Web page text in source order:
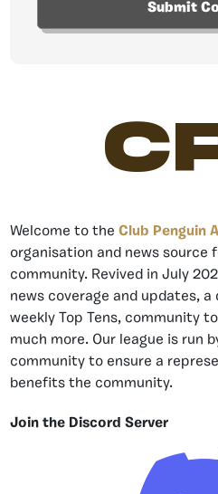
Welcome to the Club Penguin
organisation and news source
community. Revived in July
news coverage and updates,
weekly Top Tens, community
much more. Our league is run
community to ensure a
benefits the community.
Join the Discord Server